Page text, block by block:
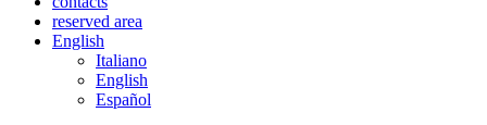
reserved area
English
Italiano
English
Español